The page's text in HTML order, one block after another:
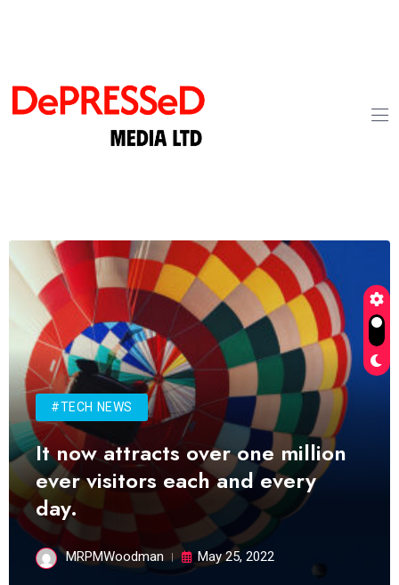
#TECH NEWS
It now attracts over one million
ever visitors each and every
day.
MRPMWoodman May 25, 2022